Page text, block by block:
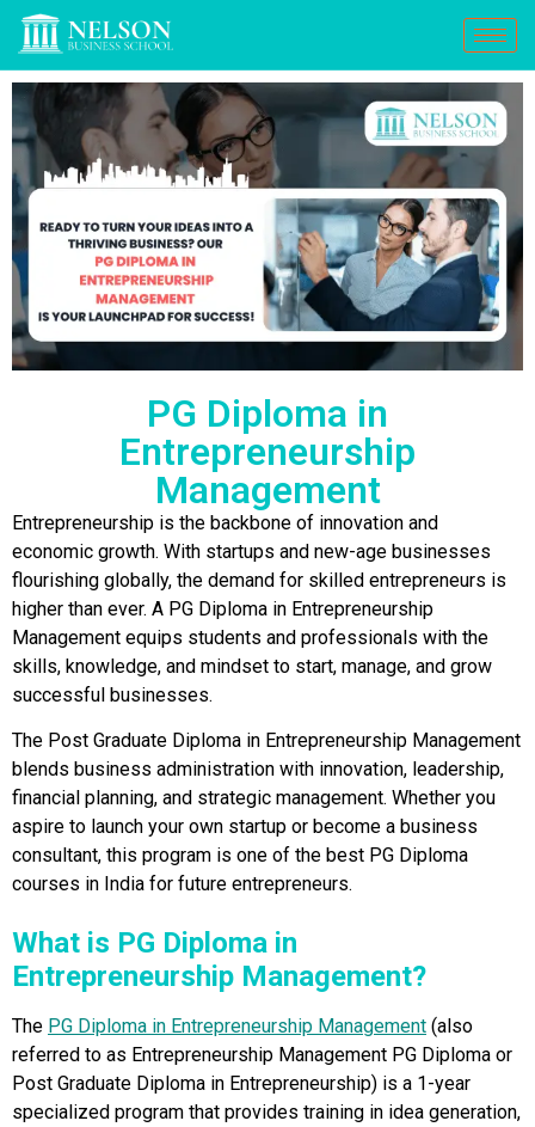
PG Diploma in
Entrepreneurship
Management
Entrepreneurship is the backbone of innovation and
economic growth. With startups and new-age businesses
flourishing globally, the demand for skilled entrepreneurs is
higher than ever. A PG Diploma in Entrepreneurship
Management equips students and professionals with the
skills, knowledge, and mindset to start, manage, and grow
successful businesses.
The Post Graduate Diploma in Entrepreneurship Management
blends business administration with innovation, leadership,
financial planning, and strategic management. Whether you
aspire to launch your own startup or become a business
consultant, this program is one of the best PG Diploma
courses in India for future entrepreneurs.
What is PG Diploma in
Entrepreneurship Management?
The PG Diploma in Entrepreneurship Management (also
referred to as Entrepreneurship Management PG Diploma or
Post Graduate Diploma in Entrepreneurship) is a 1-year
specialized program that provides training in idea generation,